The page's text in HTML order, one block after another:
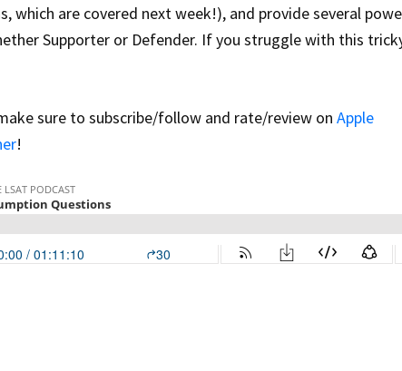
which are covered next week!), and provide several
Supporter or Defender. If you struggle with this
sure to subscribe/follow and rate/review on Apple
!